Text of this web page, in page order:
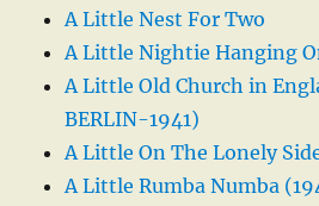
A Little Nest For Two
A Little Nightie Hanging
A Little Old Church in
BERLIN-1941)
A Little On The Lonely
A Little Rumba Numba